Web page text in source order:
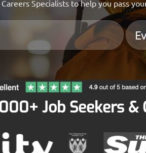
Specialists to help you pass
Job Seekers